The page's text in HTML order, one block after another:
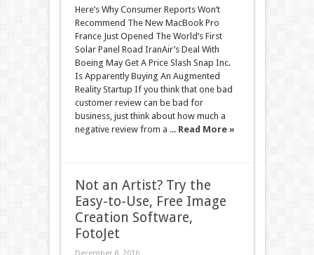
Here’s Why Consumer Reports Won’t
Recommend The New MacBook Pro
France Just Opened The World’s First
Solar Panel Road IranAir’s Deal With
Boeing May Get A Price Slash Snap Inc.
Is Apparently Buying An Augmented
Reality Startup If you think that one bad
customer review can be bad for
business, just think about how much a
negative review from a ... Read More »
Not an Artist? Try the
Easy-to-Use, Free Image
Creation Software,
FotoJet